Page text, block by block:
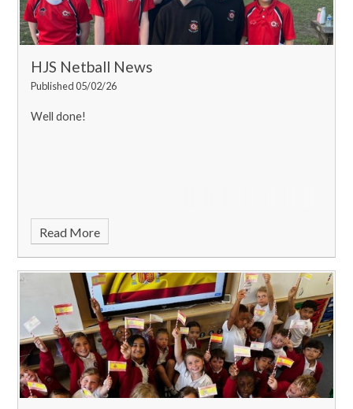
HJS Netball News
Published 05/02/26
Well done!
Read More